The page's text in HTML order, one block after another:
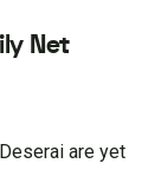
Net
are yet